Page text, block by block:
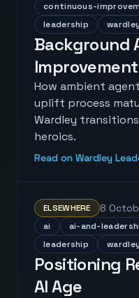
continuous-
leadership
Background
Improvement
How ambient
uplift process
Wardley
heroics.
Read on Wardley
ELSEWHERE 8
ai ai-and-
leadership
Positioning
AI Age